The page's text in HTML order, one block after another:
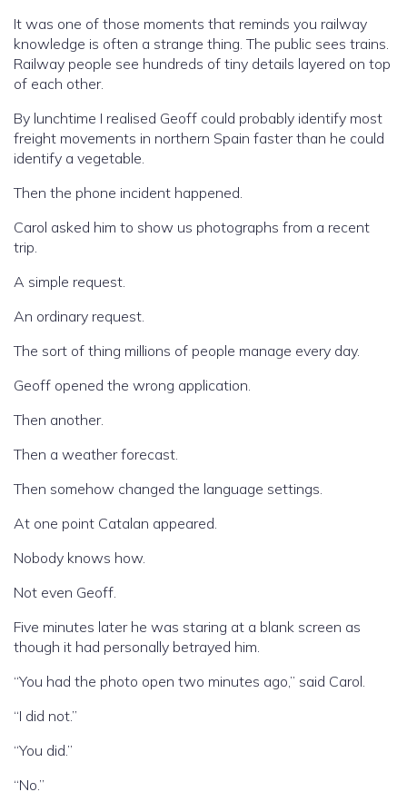
It was one of those moments that reminds you railway
knowledge is often a strange thing. The public sees trains.
Railway people see hundreds of tiny details layered on top
of each other.
By lunchtime I realised Geoff could probably identify most
freight movements in northern Spain faster than he could
identify a vegetable.
Then the phone incident happened.
Carol asked him to show us photographs from a recent
trip.
A simple request.
An ordinary request.
The sort of thing millions of people manage every day.
Geoff opened the wrong application.
Then another.
Then a weather forecast.
Then somehow changed the language settings.
At one point Catalan appeared.
Nobody knows how.
Not even Geoff.
Five minutes later he was staring at a blank screen as
though it had personally betrayed him.
“You had the photo open two minutes ago,” said Carol.
“I did not.”
“You did.”
“No.”